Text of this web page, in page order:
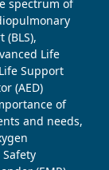
spectrum of
(BLS),
Life
Support
(AED)
of
and needs,